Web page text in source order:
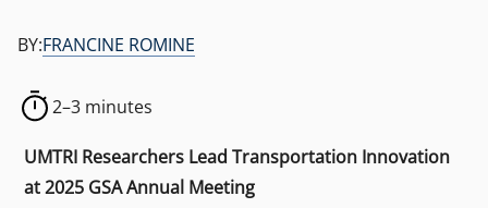
BY:FRANCINE ROMINE
2–3 minutes
UMTRI Researchers Lead Transportation Innovation
at 2025 GSA Annual Meeting